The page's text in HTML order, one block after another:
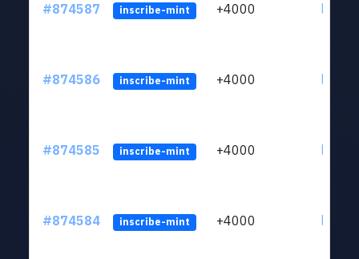
#874587 inscribe-mint +4000
#874586 inscribe-mint +4000
#874585 inscribe-mint +4000
#874584 inscribe-mint +4000